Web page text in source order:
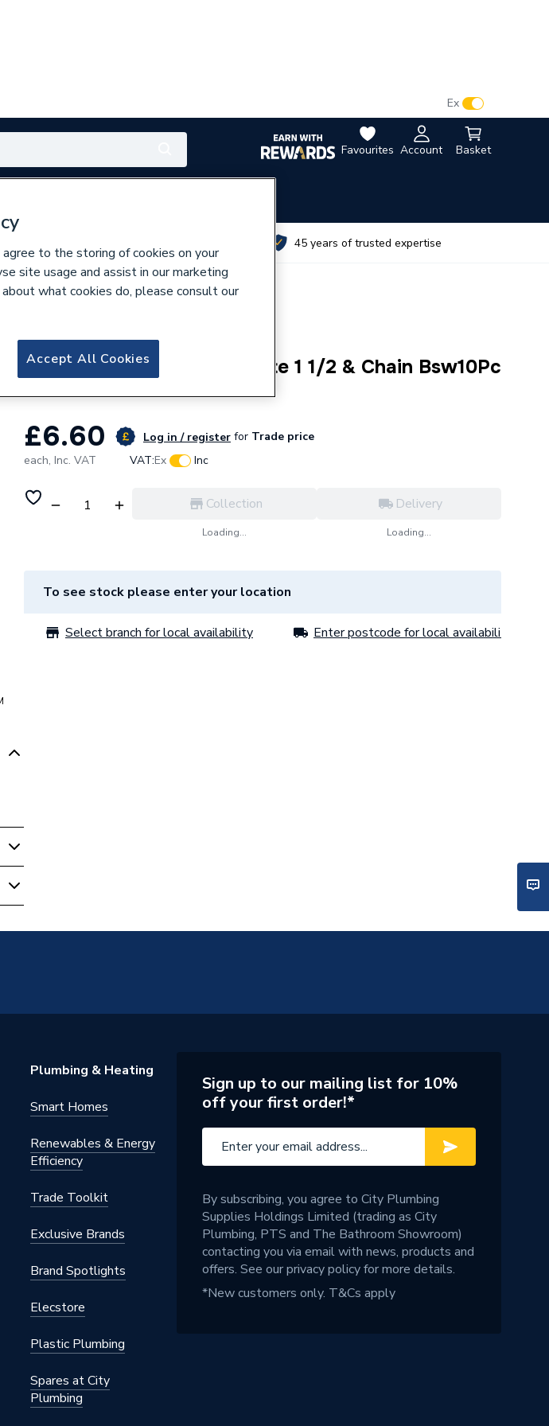
Favourites Account Basket
Ex
45 years of trusted expertise
820142
McAlpine Plastic Bath Waste 1 1/2 & Chain Bsw10Pc
£6.60 Log in / register for Trade price
each, Inc. VAT VAT:Ex Inc
Collection
Loading...
Delivery
Loading...
To see stock please enter your location
Select branch for local availability Enter postcode for local availability
Plumbing & Heating
Smart Homes
Renewables & Energy
Efficiency
Trade Toolkit
Exclusive Brands
Brand Spotlights
Elecstore
Plastic Plumbing
Spares at City
Plumbing
Sign up to our mailing list for 10%
off your first order!*
By subscribing, you agree to City Plumbing
Supplies Holdings Limited (trading as City
Plumbing, PTS and The Bathroom Showroom)
contacting you via email with news, products and
offers. See ourprivacy policyfor more details.
*New customers only. T&Cs apply
to the storing of cookies on your
site usage and assist in our marketing
what cookies do, please consult our
Accept All Cookies